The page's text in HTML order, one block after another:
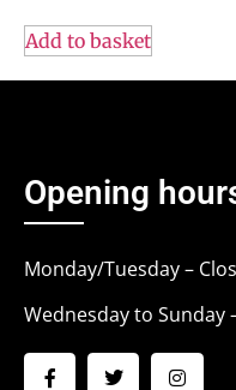
Add to basket
Opening
Monday/Tuesday –
Wednesday to Sunday